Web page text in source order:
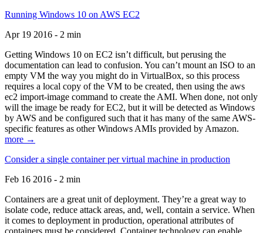
Running Windows 10 on AWS EC2
Apr 19 2016 - 2 min
Getting Windows 10 on EC2 isn’t difficult, but perusing the
documentation can lead to confusion. You can’t mount an ISO to an
empty VM the way you might do in VirtualBox, so this process
requires a local copy of the VM to be created, then using the aws
ec2 import-image command to create the AMI. When done, not only
will the image be ready for EC2, but it will be detected as Windows
by AWS and be configured such that it has many of the same AWS-
specific features as other Windows AMIs provided by Amazon.
more →
Consider a single container per virtual machine in production
Feb 16 2016 - 2 min
Containers are a great unit of deployment. They’re a great way to
isolate code, reduce attack areas, and, well, contain a service. When
it comes to deployment in production, operational attributes of
containers must be considered. Container technology can enable